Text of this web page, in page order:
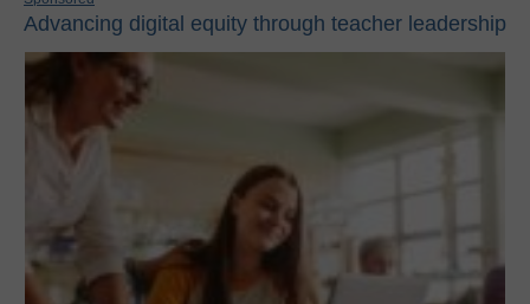
Advancing digital equity through teacher leadership